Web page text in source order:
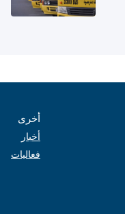
أخرى
أخبار
فعاليات